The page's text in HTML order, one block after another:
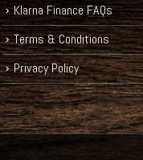
Klarna Finance FAQs
Terms & Conditions
Privacy Policy